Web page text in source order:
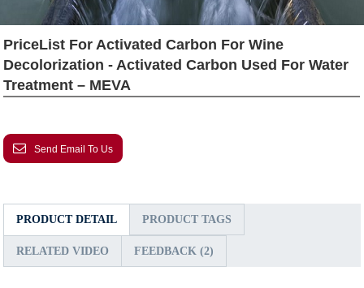
PriceList For Activated Carbon For Wine
Decolorization - Activated Carbon Used For Water
Treatment – MEVA
Send Email To Us
PRODUCT DETAIL PRODUCT TAGS
RELATED VIDEO FEEDBACK (2)